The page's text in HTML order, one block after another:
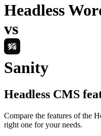
Headless
vs
Sanity
Headless CMS
Compare the features of the
right one for your needs.